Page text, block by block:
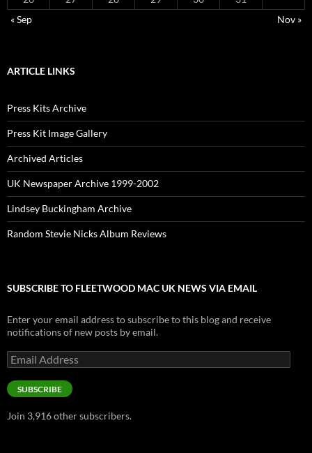
« Sep
Nov »
ARTICLE LINKS
Press Kits Archive
Press Kit Image Gallery
Archived Articles
UK Newspaper Archive 1999-2002
Lindsey Buckingham Archive
Random Stevie Nicks Album Reviews
SUBSCRIBE TO FLEETWOOD MAC UK NEWS VIA EMAIL
Enter your email address to subscribe to this blog and receive
notifications of new posts by email.
Email
Address
SUBSCRIBE
Join 3,916 other subscribers.